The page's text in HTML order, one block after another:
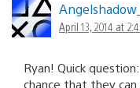
April 13, 2014 at
Ryan! Quick
chance that they can